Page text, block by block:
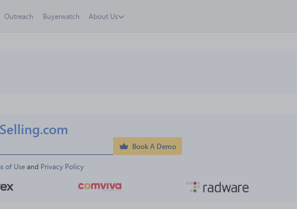
Outreach Buyerwatch About Us
Book A Demo
of Use and Privacy Policy